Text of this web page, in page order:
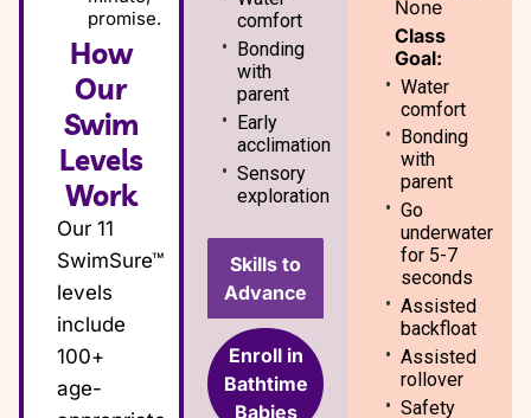
promise.
How
Our
Swim
Levels
Work
Our 11
SwimSure™
levels
include
100+
age-
Skills to
Advance
comfort
Bonding
with
parent
Early
acclimation
Sensory
exploration
Enroll in
Bathtime
Babies
None
Class
Goal:
Water
comfort
Bonding
with
parent
Go
underwater
for 5-7
seconds
Assisted
backfloat
Assisted
rollover
Safety